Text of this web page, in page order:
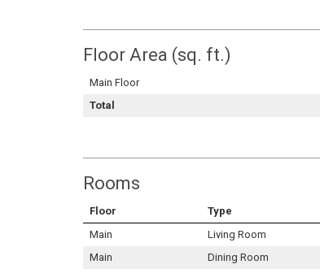
Floor Area (sq. ft.)
Main Floor
Total
Rooms
Floor Type
Main
Living Room
Main
Dining Room